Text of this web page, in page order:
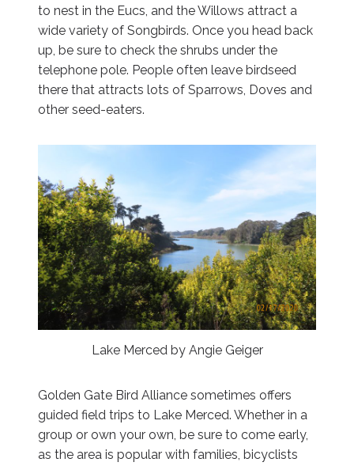
to nest in the Eucs, and the Willows attract a
wide variety of Songbirds. Once you head back
up, be sure to check the shrubs under the
telephone pole. People often leave birdseed
there that attracts lots of Sparrows, Doves and
other seed-eaters.
Lake Merced by Angie Geiger
Golden Gate Bird Alliance sometimes offers
guided field trips to Lake Merced. Whether in a
group or own your own, be sure to come early,
as the area is popular with families, bicyclists